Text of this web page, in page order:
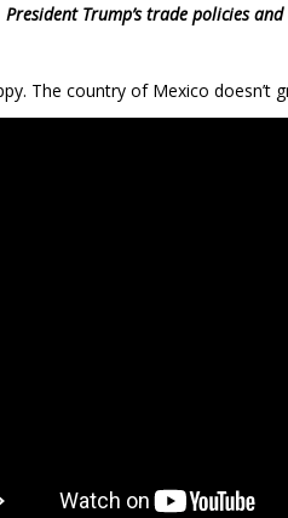
President Trump’s trade policies
The country of Mexico doesn’t